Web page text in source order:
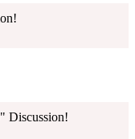
Discussion!